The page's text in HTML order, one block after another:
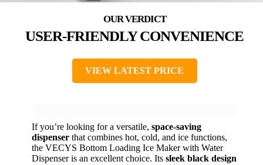
USER-FRIENDLY CONVENIENCE
VIEW LATEST PRICE
If you’re looking for a versatile, space-saving
dispenser that combines hot, cold, and ice functions,
the VECYS Bottom Loading Ice Maker with Water
Dispenser is an excellent choice. Its sleek black design